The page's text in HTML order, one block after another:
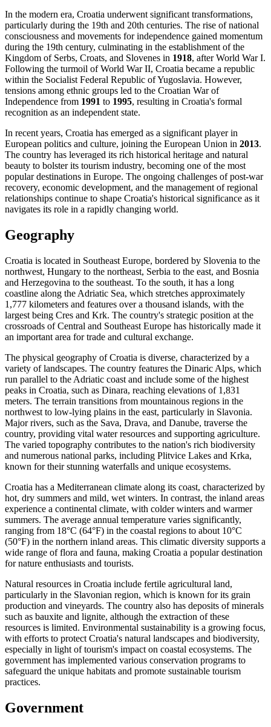
In the modern era, Croatia underwent significant transformations,
particularly during the 19th and 20th centuries. The rise of national
consciousness and movements for independence gained momentum
during the 19th century, culminating in the establishment of the
Kingdom of Serbs, Croats, and Slovenes in 1918, after World War I.
Following the turmoil of World War II, Croatia became a republic
within the Socialist Federal Republic of Yugoslavia. However,
tensions among ethnic groups led to the Croatian War of
Independence from 1991 to 1995, resulting in Croatia's formal
recognition as an independent state.
In recent years, Croatia has emerged as a significant player in
European politics and culture, joining the European Union in 2013.
The country has leveraged its rich historical heritage and natural
beauty to bolster its tourism industry, becoming one of the most
popular destinations in Europe. The ongoing challenges of post-war
recovery, economic development, and the management of regional
relationships continue to shape Croatia's historical significance as it
navigates its role in a rapidly changing world.
Geography
Croatia is located in Southeast Europe, bordered by Slovenia to the
northwest, Hungary to the northeast, Serbia to the east, and Bosnia
and Herzegovina to the southeast. To the south, it has a long
coastline along the Adriatic Sea, which stretches approximately
1,777 kilometers and features over a thousand islands, with the
largest being Cres and Krk. The country's strategic position at the
crossroads of Central and Southeast Europe has historically made it
an important area for trade and cultural exchange.
The physical geography of Croatia is diverse, characterized by a
variety of landscapes. The country features the Dinaric Alps, which
run parallel to the Adriatic coast and include some of the highest
peaks in Croatia, such as Dinara, reaching elevations of 1,831
meters. The terrain transitions from mountainous regions in the
northwest to low-lying plains in the east, particularly in Slavonia.
Major rivers, such as the Sava, Drava, and Danube, traverse the
country, providing vital water resources and supporting agriculture.
The varied topography contributes to the nation's rich biodiversity
and numerous national parks, including Plitvice Lakes and Krka,
known for their stunning waterfalls and unique ecosystems.
Croatia has a Mediterranean climate along its coast, characterized by
hot, dry summers and mild, wet winters. In contrast, the inland areas
experience a continental climate, with colder winters and warmer
summers. The average annual temperature varies significantly,
ranging from 18°C (64°F) in the coastal regions to about 10°C
(50°F) in the northern inland areas. This climatic diversity supports a
wide range of flora and fauna, making Croatia a popular destination
for nature enthusiasts and tourists.
Natural resources in Croatia include fertile agricultural land,
particularly in the Slavonian region, which is known for its grain
production and vineyards. The country also has deposits of minerals
such as bauxite and lignite, although the extraction of these
resources is limited. Environmental sustainability is a growing focus,
with efforts to protect Croatia's natural landscapes and biodiversity,
especially in light of tourism's impact on coastal ecosystems. The
government has implemented various conservation programs to
safeguard the unique habitats and promote sustainable tourism
practices.
Government